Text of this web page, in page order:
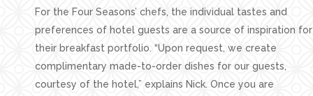
For the Four Seasons’ chefs, the individual tastes and
preferences of hotel guests are a source of inspiration for
their breakfast portfolio. “Upon request, we create
complimentary made-to-order dishes for our guests,
courtesy of the hotel,” explains Nick. Once you are